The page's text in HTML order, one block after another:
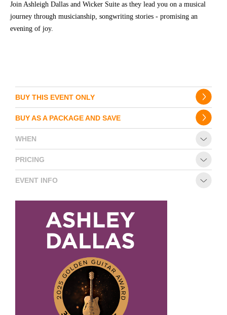
Join Ashleigh Dallas and Wicker Suite as they lead you on a musical
journey through musicianship, songwriting stories - promising an
evening of joy.
BUY THIS EVENT ONLY
BUY AS A PACKAGE AND SAVE
WHEN
PRICING
EVENT INFO